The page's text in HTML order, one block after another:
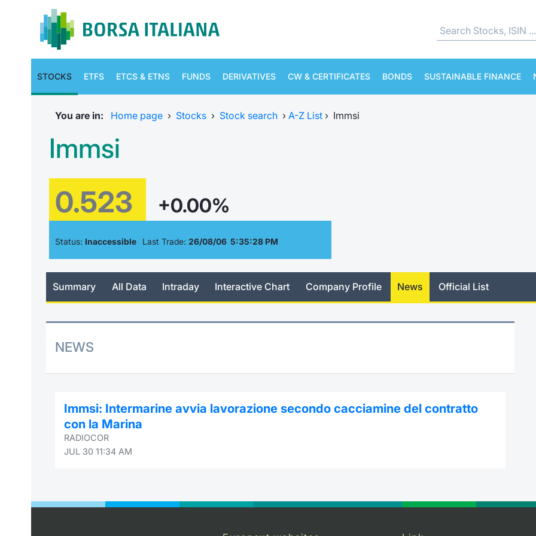
STOCKS ETFS ETCS & ETNS FUNDS DERIVATIVES CW & CERTIFICATES BONDS SUSTAINABLE FINANCE
You are in: Home page › Stocks › Stock search › A-Z List › Immsi
Immsi
0.523 +0.00%
Status: Inaccessible Last Trade: 26/08/06 5:35:28 PM
Summary All Data Intraday Interactive Chart Company Profile News Official List
NEWS
Immsi: Intermarine avvia lavorazione secondo cacciamine del contratto
con la Marina
RADIOCOR
JUL 30 11:34 AM